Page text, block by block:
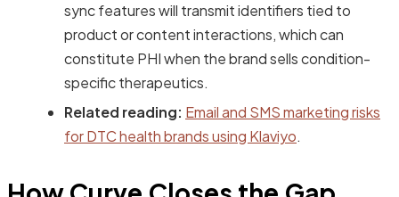
sync features will transmit identifiers tied to
product or content interactions, which can
constitute PHI when the brand sells condition-
specific therapeutics.
Related reading: Email and SMS marketing risks
for DTC health brands using Klaviyo.